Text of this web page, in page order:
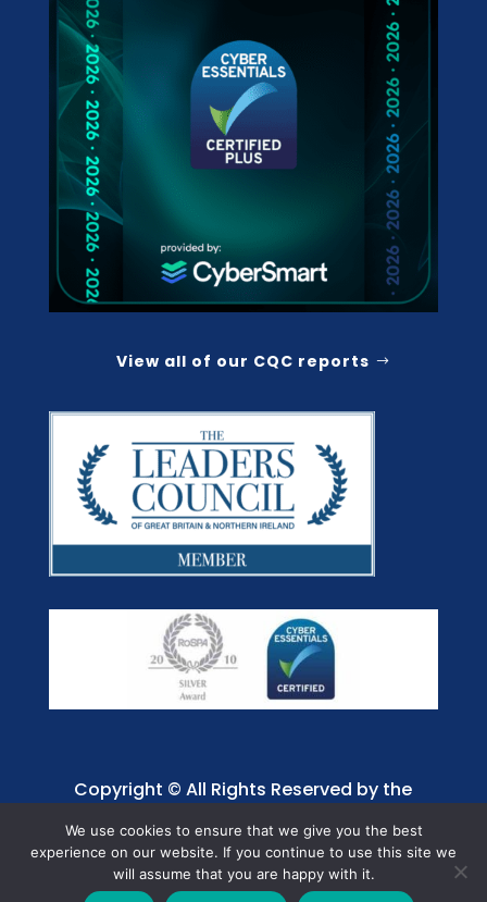
View all of our CQC reports
Copyright © All Rights Reserved by the
Jaffray Care. Charity No. 1001885.
We use cookies to ensure that we give you the best
experience on our website. If you continue to use this site we
will assume that you are happy with it.